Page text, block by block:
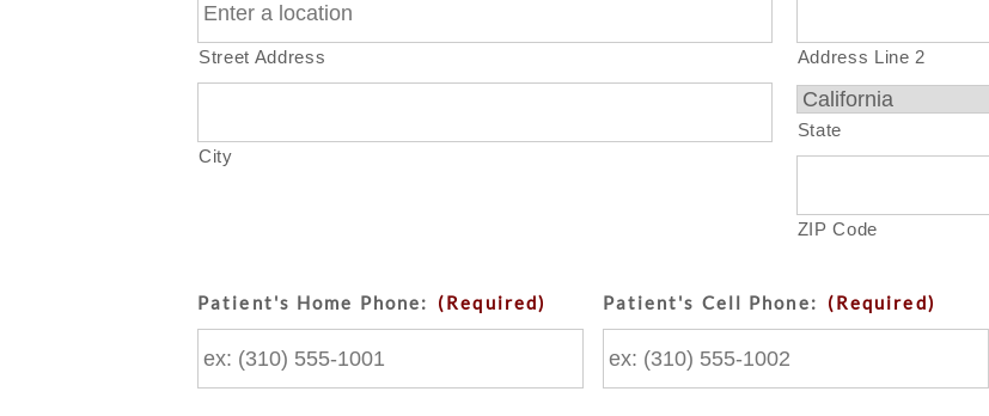
Street Address Address Line 2
City
State
ZIP Code
Patient's Home Phone: (Required) Patient's Cell Phone: (Required)